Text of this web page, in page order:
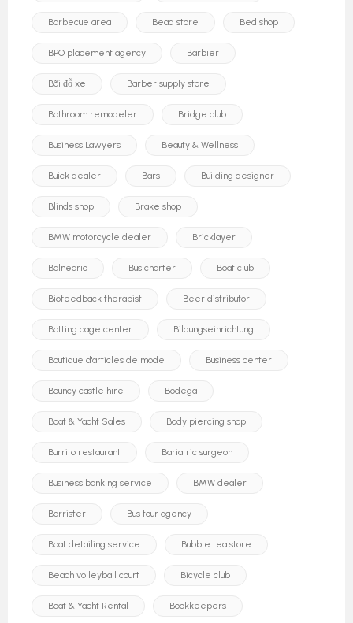
Barbecue area Bead store Bed shop
BPO placement agency Barbier
Bãi đỗ xe Barber supply store
Bathroom remodeler Bridge club
Business Lawyers Beauty & Wellness
Buick dealer Bars Building designer
Blinds shop Brake shop
BMW motorcycle dealer Bricklayer
Balneario Bus charter Boat club
Biofeedback therapist Beer distributor
Batting cage center Bildungseinrichtung
Boutique d'articles de mode Business center
Bouncy castle hire Bodega
Boat & Yacht Sales Body piercing shop
Burrito restaurant Bariatric surgeon
Business banking service BMW dealer
Barrister Bus tour agency
Boat detailing service Bubble tea store
Beach volleyball court Bicycle club
Boat & Yacht Rental Bookkeepers